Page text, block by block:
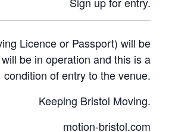
Licence or Passport) will be
be in operation and this is a
condition of entry to the venue.
Keeping Bristol Moving.
motion-bristol.com